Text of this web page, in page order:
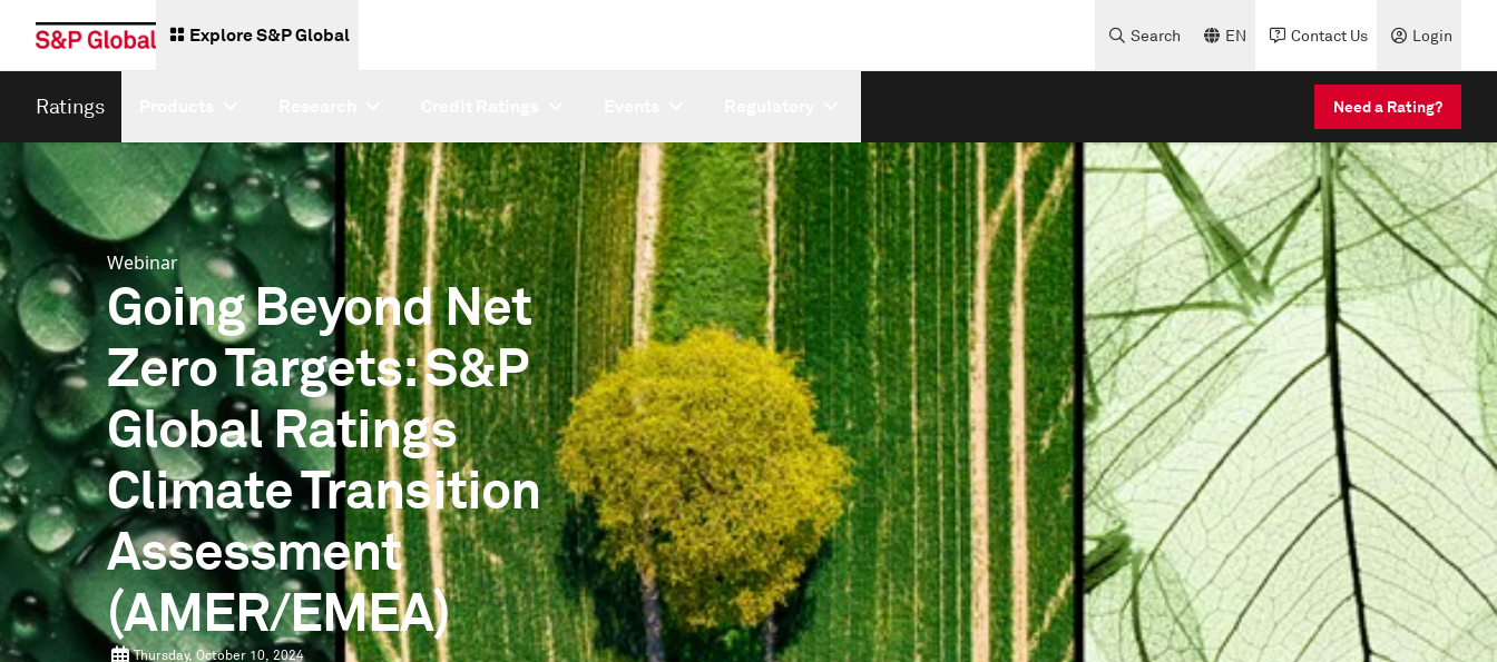
Explore S&P Global Search EN Contact Us Login
Ratings Need a Rating?
Webinar
Going Beyond Net
Zero Targets: S&P
Global Ratings
Climate Transition
Assessment
(AMER/EMEA)
Thursday, October 10, 2024